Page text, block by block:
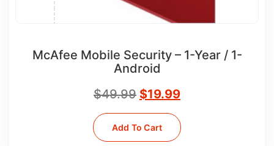
McAfee Mobile Security – 1-Year / 1-
Android
$49.99 $19.99
Add To Cart